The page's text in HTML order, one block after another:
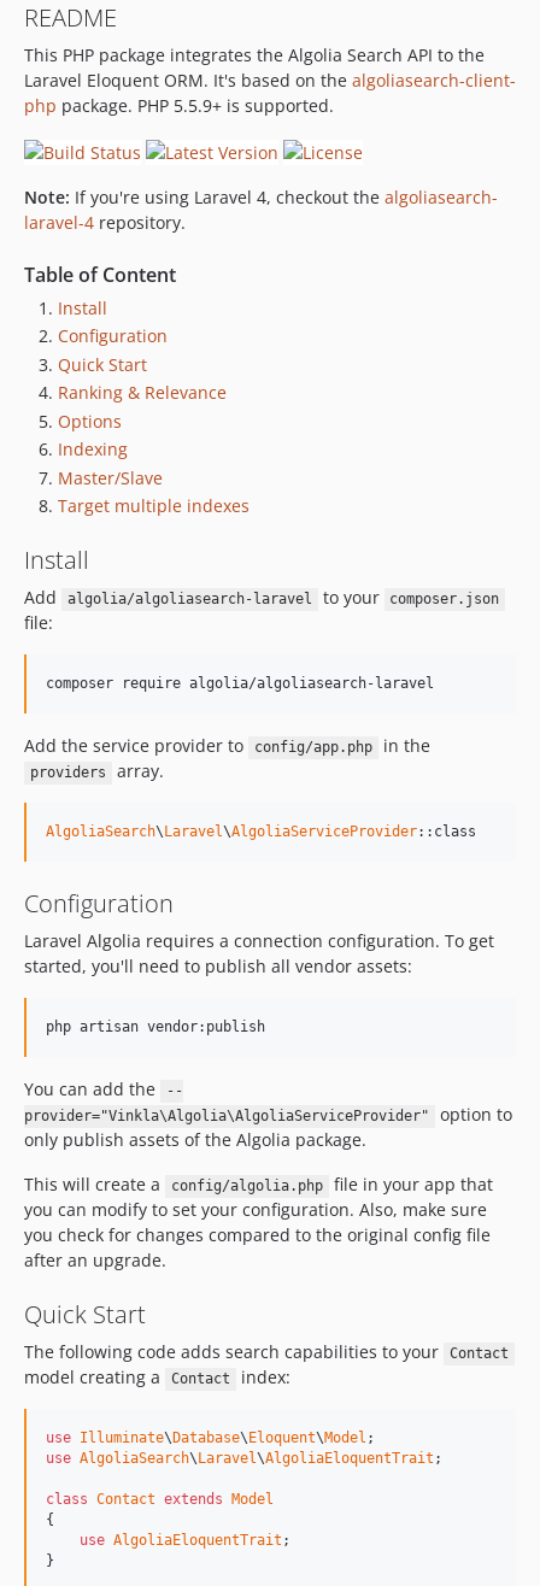
README
This PHP package integrates the Algolia Search API to the
Laravel Eloquent ORM. It's based on the algoliasearch-client-
php package. PHP 5.5.9+ is supported.
Note: If you're using Laravel 4, checkout the algoliasearch-
laravel-4 repository.
Table of Content
Install
Configuration
Quick Start
Ranking & Relevance
Options
Indexing
Master/Slave
Target multiple indexes
Install
Add algolia/algoliasearch-laravel to your composer.json
file:
composer require algolia/algoliasearch-laravel
Add the service provider to config/app.php in the
providers array.
AlgoliaSearch\ Laravel\AlgoliaServiceProvider::class
Configuration
Laravel Algolia requires a connection configuration. To get
started, you'll need to publish all vendor assets:
php artisan vendor:publish
You can add the
--
provider="Vinkla\Algolia\AlgoliaServiceProvider"
option to
only publish assets of the Algolia package.
This will create a
config/algolia.php
file in your app that
you can modify to set your configuration. Also, make sure
you check for changes compared to the original config file
after an upgrade.
Quick Start
The following code adds search capabilities to your Contact
model creating a Contact index:
use Illuminate\ Database\ Eloquent\Model
use AlgoliaSearch\ Laravel\AlgoliaEloquentTrait ;
class Contact extends
Model
{
use AlgoliaEloquentTrait ;
}